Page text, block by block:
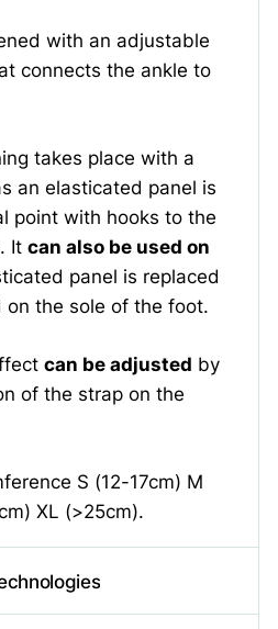
with an adjustable
connects the ankle to
takes place with a
an elasticated panel is
point with hooks to the
Itcan also be used on
panel is replaced
the sole of the foot.
can be adjusted by
of the strap on the
S (12-17cm) M
XL (>25cm).